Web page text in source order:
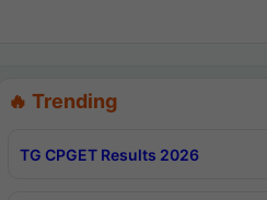
🔥 Trending
TG CPGET Results 2026